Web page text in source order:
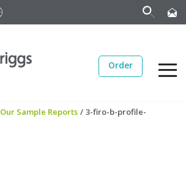
Order
Our Sample Reports / 3-firo-b-profile-